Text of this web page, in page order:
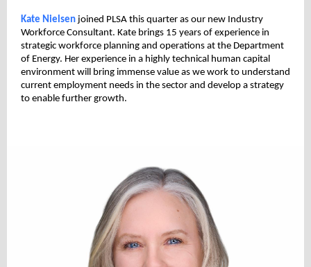
Kate Nielsen joined PLSA this quarter as our new Industry
Workforce Consultant. Kate brings 15 years of experience in
strategic workforce planning and operations at the Department
of Energy. Her experience in a highly technical human capital
environment will bring immense value as we work to understand
current employment needs in the sector and develop a strategy
to enable further growth.